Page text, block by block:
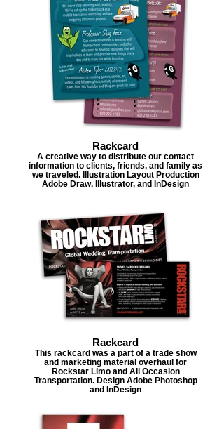
Rackcard
A creative way to distribute our contact
information to clients, friends, and family as
we traveled. Illustration Layout Production
Adobe Draw, Illustrator, and InDesign
Rackcard
This rackcard was a part of a trade show
and marketing material overhaul for
Rockstar Limo and All Occasion
Transportation. Design Adobe Photoshop
and InDesign